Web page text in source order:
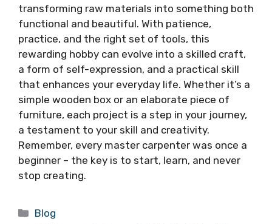
transforming raw materials into something both
functional and beautiful. With patience,
practice, and the right set of tools, this
rewarding hobby can evolve into a skilled craft,
a form of self-expression, and a practical skill
that enhances your everyday life. Whether it’s a
simple wooden box or an elaborate piece of
furniture, each project is a step in your journey,
a testament to your skill and creativity.
Remember, every master carpenter was once a
beginner – the key is to start, learn, and never
stop creating.
Categories
Blog